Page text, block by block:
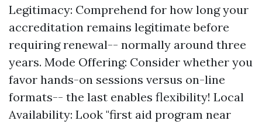
Legitimacy: Comprehend for how long your
accreditation remains legitimate before
requiring renewal-- normally around three
years. Mode Offering: Consider whether you
favor hands-on sessions versus on-line
formats-- the last enables flexibility! Local
Availability: Look "first aid program near